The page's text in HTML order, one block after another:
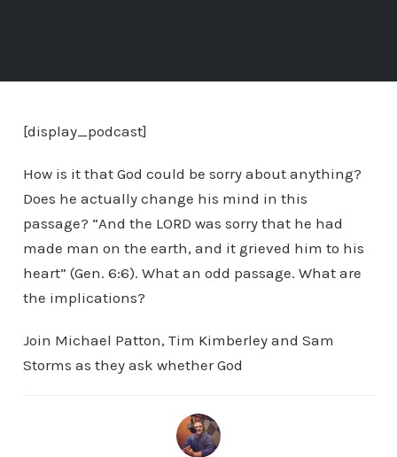
[display_podcast]
How is it that God could be sorry about anything?
Does he actually change his mind in this
passage? “And the LORD was sorry that he had
made man on the earth, and it grieved him to his
heart” (Gen. 6:6). What an odd passage. What are
the implications?
Join Michael Patton, Tim Kimberley and Sam
Storms as they ask whether God